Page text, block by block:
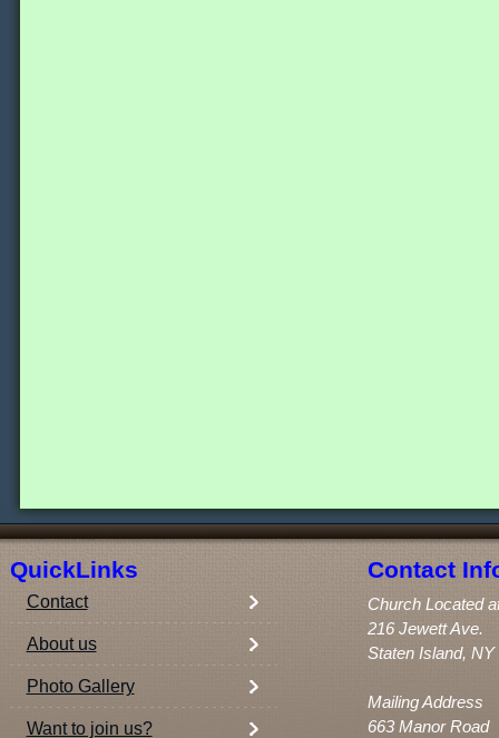
QuickLinks Contact
Contact
About us
Photo Gallery
Want to join us?
Church Located
216 Jewett Ave.
Staten Island, NY
Mailing Address
663 Manor Road